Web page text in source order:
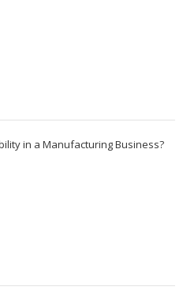
in a Manufacturing Business?